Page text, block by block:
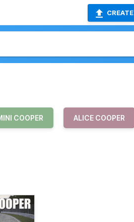
CREATE
COOPER ALICE COOPER